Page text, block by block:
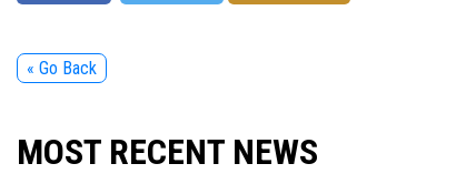
« Go Back
MOST RECENT NEWS